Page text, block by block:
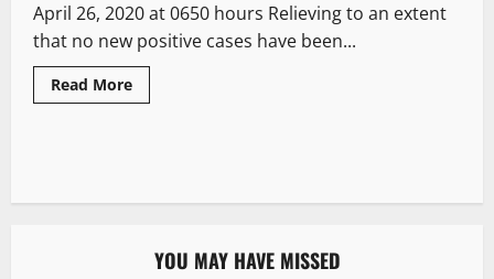
April 26, 2020 at 0650 hours Relieving to an extent
that no new positive cases have been...
Read More
YOU MAY HAVE MISSED